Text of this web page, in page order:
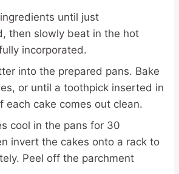
until just
then slowly beat in the hot
incorporated.
into the prepared pans. Bake
or until a toothpick inserted in
each cake comes out clean.
cool in the pans for 30
invert the cakes onto a rack to
Peel off the parchment